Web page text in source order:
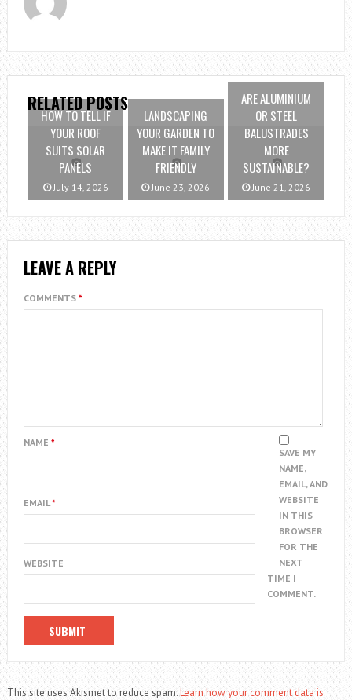
RELATED POSTS
HOW TO TELL IF
YOUR ROOF
SUITS SOLAR
PANELS
July 14, 2026
LANDSCAPING
YOUR GARDEN TO
MAKE IT FAMILY
FRIENDLY
June 23, 2026
ARE ALUMINIUM
OR STEEL
BALUSTRADES
MORE
SUSTAINABLE?
June 21, 2026
LEAVE A REPLY
COMMENTS *
NAME *
EMAIL*
WEBSITE
SAVE MY
NAME,
EMAIL, AND
WEBSITE
IN THIS
BROWSER
FOR THE
NEXT
TIME I
COMMENT.
This site uses Akismet to reduce spam.Learn how your comment data is